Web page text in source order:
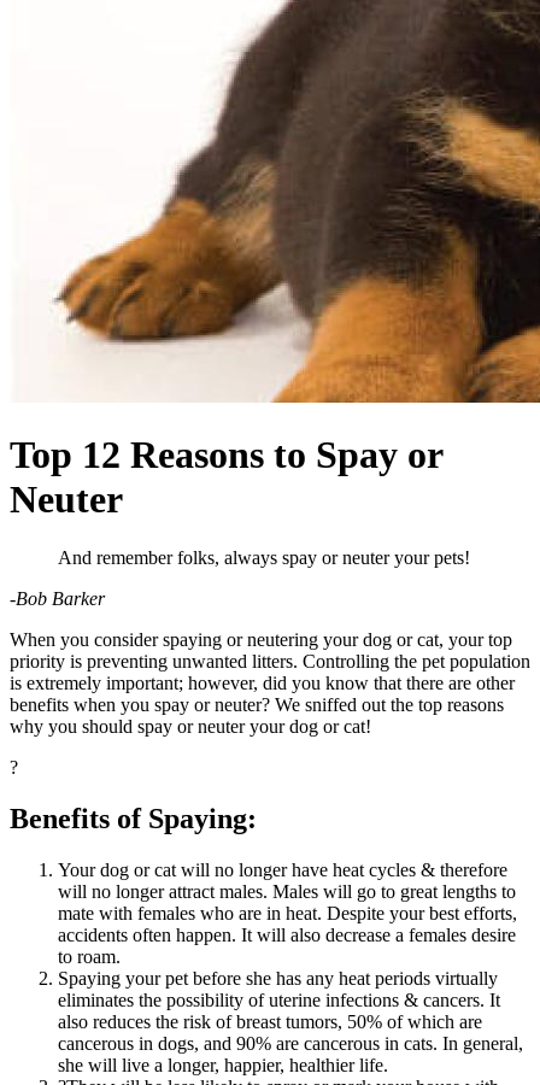
Top 12 Reasons to Spay or
Neuter
And remember folks, always spay or neuter your pets!
-Bob Barker
When you considerspaying or neutering your dog or cat, your top
priority is preventing unwanted litters. Controlling the pet population
is extremely important; however, did you know that there are other
benefits when you spay or neuter? We sniffed out the top reasons
why you should spay or neuter your dog or cat!
?
Benefits of Spaying:
Your dog or cat will no longer have heat cycles & therefore
will no longer attract males. Males will go to great lengths to
mate with females who are in heat. Despite your best efforts,
accidents often happen. It will also decrease a females desire
to roam.
Spaying your pet before she has any heat periods virtually
eliminates the possibility of uterine infections & cancers. It
also reduces the risk of breast tumors, 50% of which are
cancerous in dogs, and 90% are cancerous in cats. In general,
she will live a longer, happier, healthier life.